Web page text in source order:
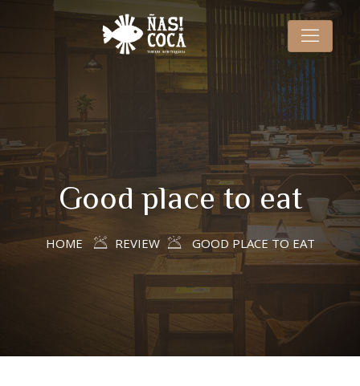
Good place to eat
HOME REVIEW GOOD PLACE TO EAT